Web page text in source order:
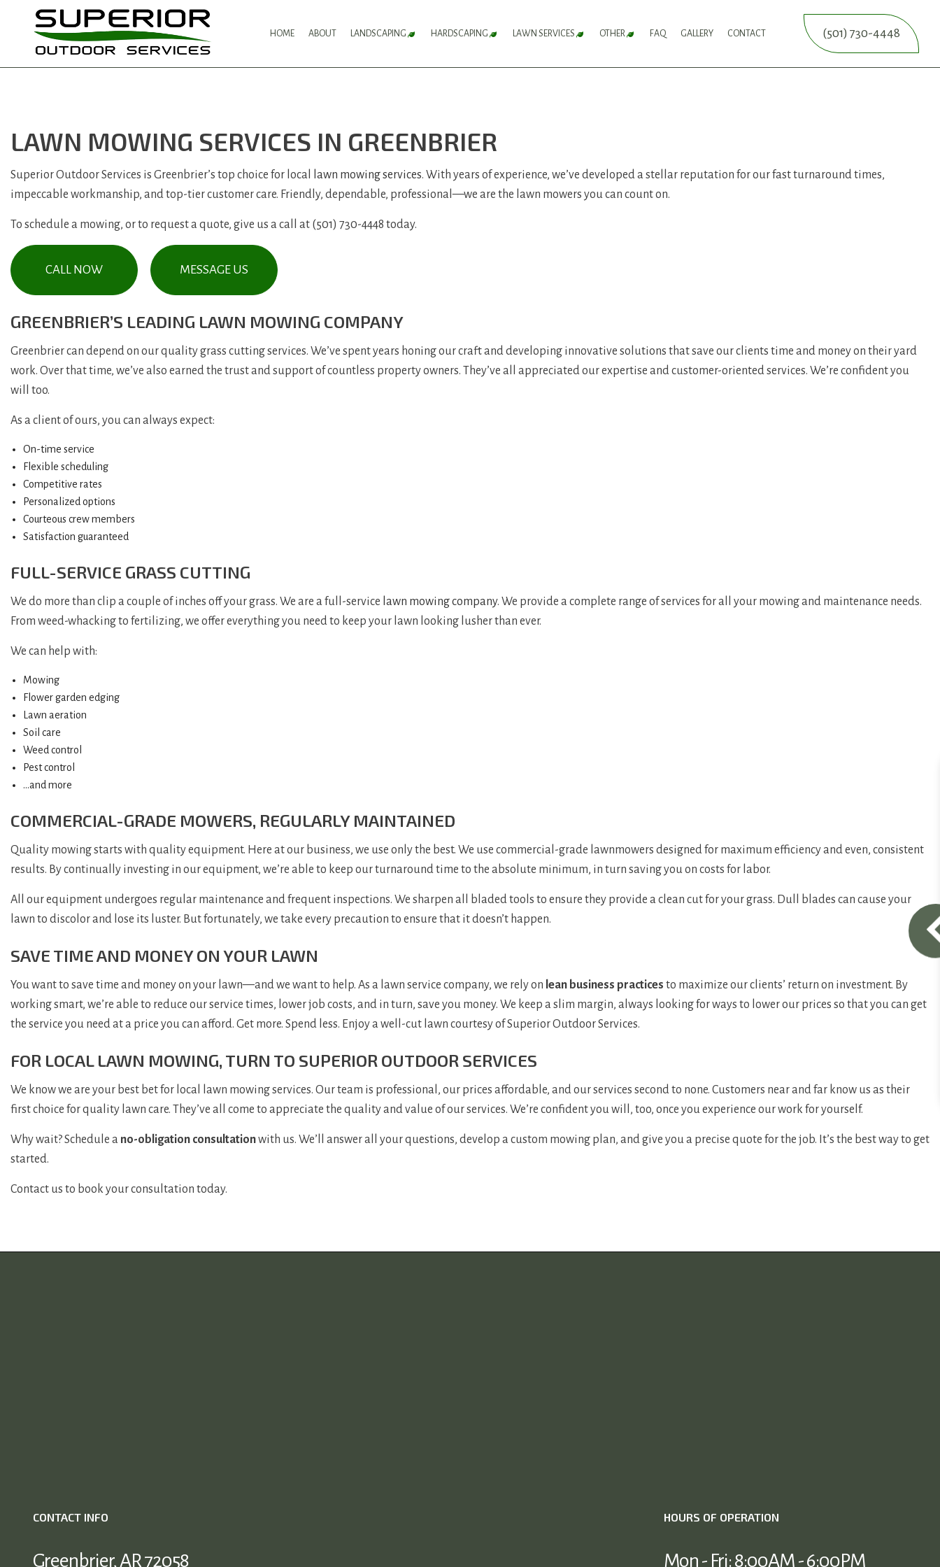
HOME ABOUT LANDSCAPING
LANDSCAPE LIGHTING SERVICES
LANDSCAPING COMPANY
LANDSCAPING SERVICES
SERVICE AREAS
HARDSCAPING
PAVER INSTALLATION
RETAINING WALL CONSTRUCTION
LAWN SERVICES
LAWN MOWING SERVICES
SOD INSTALLATION SERVICE
OTHER FAQ GALLERY CONTACT (501) 730-4448
LAWN MOWING SERVICES IN GREENBRIER
Superior Outdoor Services is Greenbrier’s top choice for local lawn mowing services. With years of experience, we’ve developed a stellar reputation for our fast turnaround times,
impeccable workmanship, and top-tier customer care. Friendly, dependable, professional—we are the lawn mowers you can count on.
To schedule a mowing, or to request a quote, give us a call at (501) 730-4448 today.
CALL NOW MESSAGE US
GREENBRIER’S LEADING LAWN MOWING COMPANY
Greenbrier can depend on our quality grass cutting services. We’ve spent years honing our craft and developing innovative solutions that save our clients time and money on their yard
work. Over that time, we’ve also earned the trust and support of countless property owners. They’ve all appreciated our expertise and customer-oriented services. We’re confident you
will too.
As a client of ours, you can always expect:
On-time service
Flexible scheduling
Competitive rates
Personalized options
Courteous crew members
Satisfaction guaranteed
FULL-SERVICE GRASS CUTTING
We do more than clip a couple of inches off your grass. We are a full-service lawn mowing company. We provide a complete range of services for all your mowing and maintenance needs.
From weed-whacking to fertilizing, we offer everything you need to keep your lawn looking lusher than ever.
We can help with:
Mowing
Flower garden edging
Lawn aeration
Soil care
Weed control
Pest control
…and more
COMMERCIAL-GRADE MOWERS, REGULARLY MAINTAINED
Quality mowing starts with quality equipment. Here at our business, we use only the best. We use commercial-grade lawnmowers designed for maximum efficiency and even, consistent
results. By continually investing in our equipment, we’re able to keep our turnaround time to the absolute minimum, in turn saving you on costs for labor.
All our equipment undergoes regular maintenance and frequent inspections. We sharpen all bladed tools to ensure they provide a clean cut for your grass. Dull blades can cause your
lawn to discolor and lose its luster. But fortunately, we take every precaution to ensure that it doesn’t happen.
SAVE TIME AND MONEY ON YOUR LAWN
You want to save time and money on your lawn—and we want to help. As a lawn service company, we rely on lean business practices to maximize our clients’ return on investment. By
working smart, we’re able to reduce our service times, lower job costs, and in turn, save you money. We keep a slim margin, always looking for ways to lower our prices so that you can get
the service you need at a price you can afford. Get more. Spend less. Enjoy a well-cut lawn courtesy of Superior Outdoor Services.
FOR LOCAL LAWN MOWING, TURN TO SUPERIOR OUTDOOR SERVICES
We know we are your best bet for local lawn mowing services. Our team is professional, our prices affordable, and our services second to none. Customers near and far know us as their
first choice for quality lawn care. They’ve all come to appreciate the quality and value of our services. We’re confident you will, too, once you experience our work for yourself.
Why wait? Schedule a no-obligation consultationwith us. We’ll answer all your questions, develop a custom mowing plan, and give you a precise quote for the job. It’s the best way to get
started.
Contact us to book your consultation today.
CONTACT INFO
Greenbrier, AR 72058
HOURS OF OPERATION
Mon - Fri: 8:00AM - 6:00PM